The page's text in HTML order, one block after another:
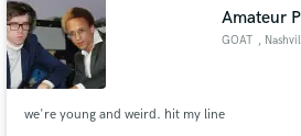
Amateur
GOAT ,
we're young and weird. hit my line
audio samples and verified